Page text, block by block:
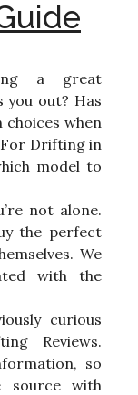
a great
out? Has
when
Drifting in
model to
not alone.
the perfect
We
with the
curious
Reviews.
so
source with